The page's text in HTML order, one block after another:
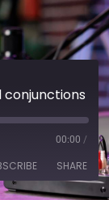
00:00 /
SHARE